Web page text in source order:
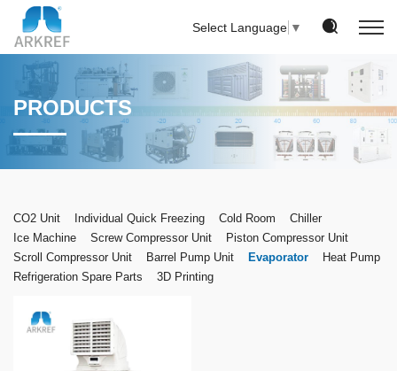
Select Language ▼
PRODUCTS
CO2 Unit Individual Quick Freezing Cold Room
Chiller
Ice Machine
Screw Compressor Unit
Piston Compressor Unit
Scroll Compressor Unit
Barrel Pump Unit Evaporator
Heat Pump
Refrigeration Spare Parts
3D Printing